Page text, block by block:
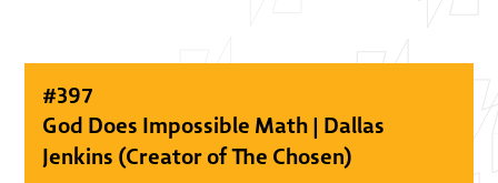
#397
God Does Impossible Math | Dallas
Jenkins (Creator of The Chosen)